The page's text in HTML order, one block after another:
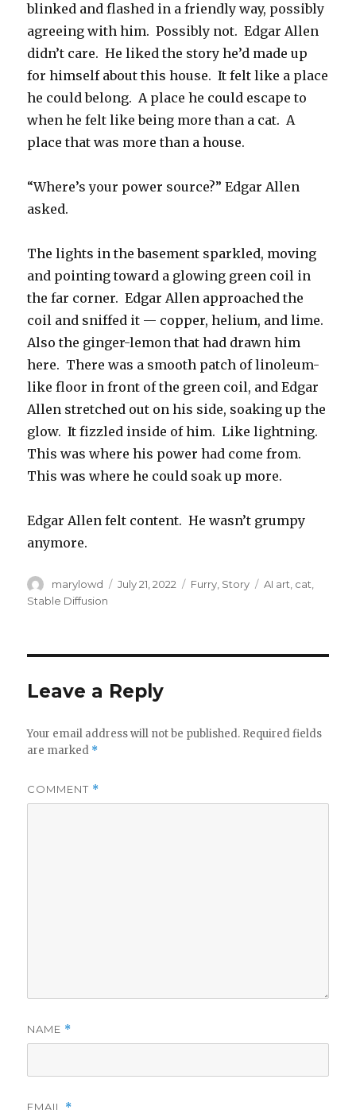
blinked and flashed in a friendly way, possibly
agreeing with him. Possibly not. Edgar Allen
didn’t care. He liked the story he’d made up
for himself about this house. It felt like a place
he could belong. A place he could escape to
when he felt like being more than a cat. A
place that was more than a house.
“Where’s your power source?” Edgar Allen
asked.
The lights in the basement sparkled, moving
and pointing toward a glowing green coil in
the far corner. Edgar Allen approached the
coil and sniffed it — copper, helium, and lime.
Also the ginger-lemon that had drawn him
here. There was a smooth patch of linoleum-
like floor in front of the green coil, and Edgar
Allen stretched out on his side, soaking up the
glow. It fizzled inside of him. Like lightning.
This was where his power had come from.
This was where he could soak up more.
Edgar Allen felt content. He wasn’t grumpy
anymore.
Author
marylowd
Posted
July 21, 2022 Categories
Furry, Story Tags
AI art, cat,
Stable Diffusion
Leave a Reply
Your email address will not be published. Required fields
are marked *
COMMENT *
NAME *
EMAIL